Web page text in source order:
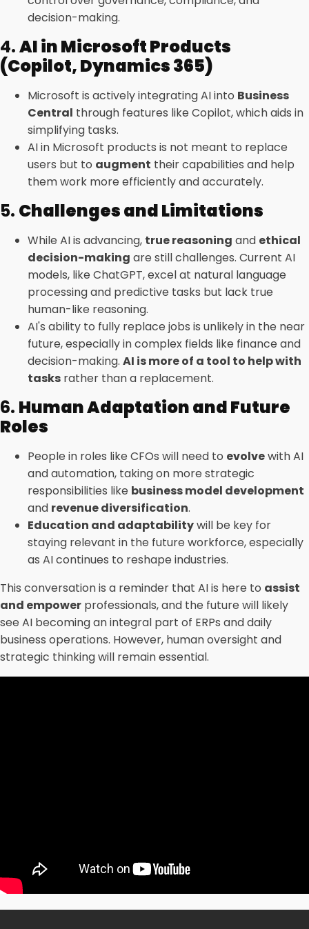
decision-making.
4.AI in Microsoft Products
(Copilot, Dynamics 365)
Microsoft is actively integrating AI into Business
Central through features like Copilot, which aids in
simplifying tasks.
AI in Microsoft products is not meant to replace
users but to augment their capabilities and help
them work more efficiently and accurately.
5. Challenges and Limitations
While AI is advancing, true reasoning and ethical
decision-making are still challenges. Current AI
models, like ChatGPT, excel at natural language
processing and predictive tasks but lack true
human-like reasoning.
AI's ability to fully replace jobs is unlikely in the near
future, especially in complex fields like finance and
decision-making. AI is more of a tool to help with
tasks rather than a replacement.
6. Human Adaptation and Future
Roles
People in roles like CFOs will need to evolvewith AI
and automation, taking on more strategic
responsibilities like business model development
and revenue diversification.
Education and adaptabilitywill be key for
staying relevant in the future workforce, especially
as AI continues to reshape industries.
This conversation is a reminder that AI is here to assist
and empower professionals, and the future will likely
see AI becoming an integral part of ERPs and daily
business operations. However, human oversight and
strategic thinking will remain essential.